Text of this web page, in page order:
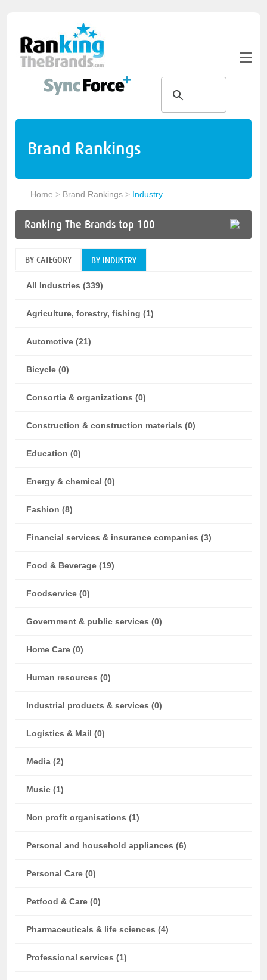
Brand Rankings
Home > Brand Rankings > Industry
Ranking The Brands top 100
BY CATEGORY BY INDUSTRY
All Industries (339)
Agriculture, forestry, fishing (1)
Automotive (21)
Bicycle (0)
Consortia & organizations (0)
Construction & construction materials (0)
Education (0)
Energy & chemical (0)
Fashion (8)
Financial services & insurance companies (3)
Food & Beverage (19)
Foodservice (0)
Government & public services (0)
Home Care (0)
Human resources (0)
Industrial products & services (0)
Logistics & Mail (0)
Media (2)
Music (1)
Non profit organisations (1)
Personal and household appliances (6)
Personal Care (0)
Petfood & Care (0)
Pharmaceuticals & life sciences (4)
Professional services (1)